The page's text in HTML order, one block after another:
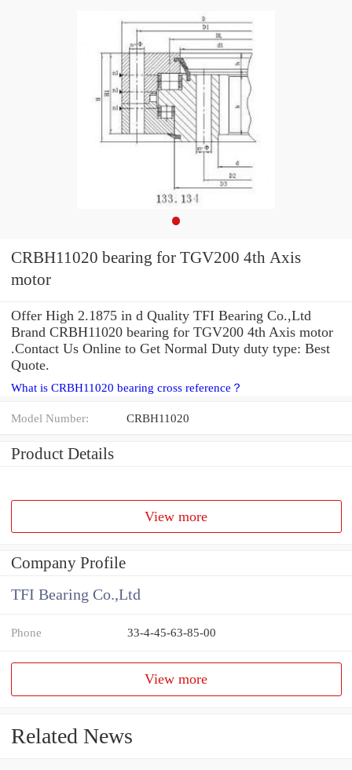
CRBH11020 bearing for TGV200 4th Axis
motor
Offer High 2.1875 in d Quality TFI Bearing Co.,Ltd
Brand CRBH11020 bearing for TGV200 4th Axis motor
.Contact Us Online to Get Normal Duty duty type: Best
Quote.
What is CRBH11020 bearing cross reference？
Model Number: CRBH11020
Product Details
View more
Company Profile
TFI Bearing Co.,Ltd
Phone 33-4-45-63-85-00
View more
Related News